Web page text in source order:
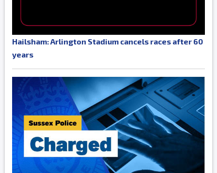
Hailsham: Arlington Stadium cancels races after 60
years